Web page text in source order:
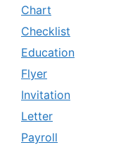
Chart
Checklist
Education
Flyer
Invitation
Letter
Payroll